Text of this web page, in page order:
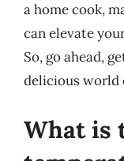
a home cook,
can elevate
So, go ahead,
delicious world
What is